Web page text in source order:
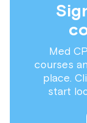
Med
courses
place.
start